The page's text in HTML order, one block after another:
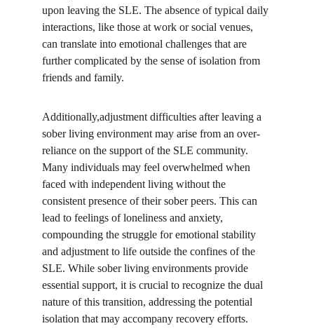
upon leaving the SLE. The absence of typical daily
interactions, like those at work or social venues,
can translate into emotional challenges that are
further complicated by the sense of isolation from
friends and family.
Additionally,adjustment difficulties after leaving a
sober living environment may arise from an over-
reliance on the support of the SLE community.
Many individuals may feel overwhelmed when
faced with independent living without the
consistent presence of their sober peers. This can
lead to feelings of loneliness and anxiety,
compounding the struggle for emotional stability
and adjustment to life outside the confines of the
SLE. While sober living environments provide
essential support, it is crucial to recognize the dual
nature of this transition, addressing the potential
isolation that may accompany recovery efforts.